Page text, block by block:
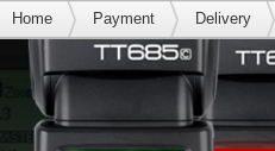
Home Payment Delivery